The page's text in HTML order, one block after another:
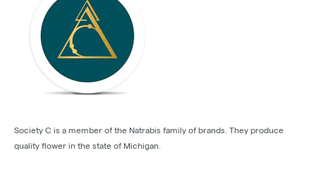
Society C is a member of the Natrabis family of brands. They produce
quality flower in the state of Michigan.